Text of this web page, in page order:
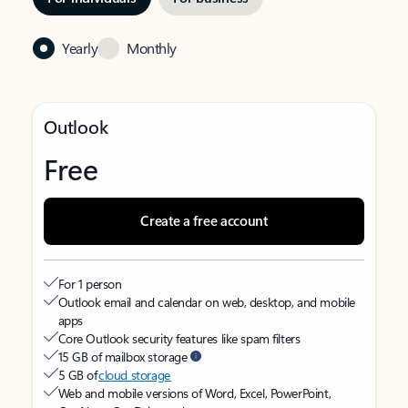
Yearly Monthly
Outlook
Free
Create a free account
For 1 person
Outlook email and calendar on web, desktop, and mobile
apps
Core Outlook security features like spam filters
15 GB of mailbox storage
5 GB ofcloud storage
Web and mobile versions of Word, Excel, PowerPoint,